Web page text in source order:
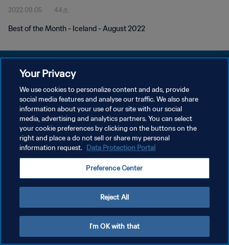
2022.09.05 44초
Best of the Month - Iceland - August 2022
개인정보 보호정책
서비스 약관
쿠키 기본 설정 관리
Copyright © 1994 - 2026 FIFA. All rights reserved.
Your Privacy
We use cookies to personalize content and ads, provide
social media features and analyse our traffic. We also share
information about your use of our site with our social
media, advertising and analytics partners. You can select
your cookie preferences by clicking on the buttons on the
right and place a do not sell or share my personal
information request. Data Protection Portal
Preference Center
Reject All
I'm OK with that